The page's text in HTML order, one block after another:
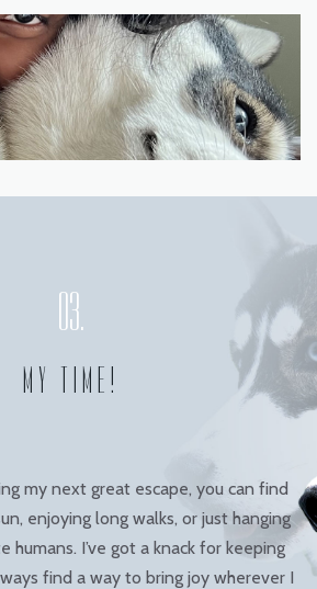
MY TIME!
my next great escape, you can find
enjoying long walks, or just hanging
humans. I’ve got a knack for keeping
find a way to bring joy wherever I